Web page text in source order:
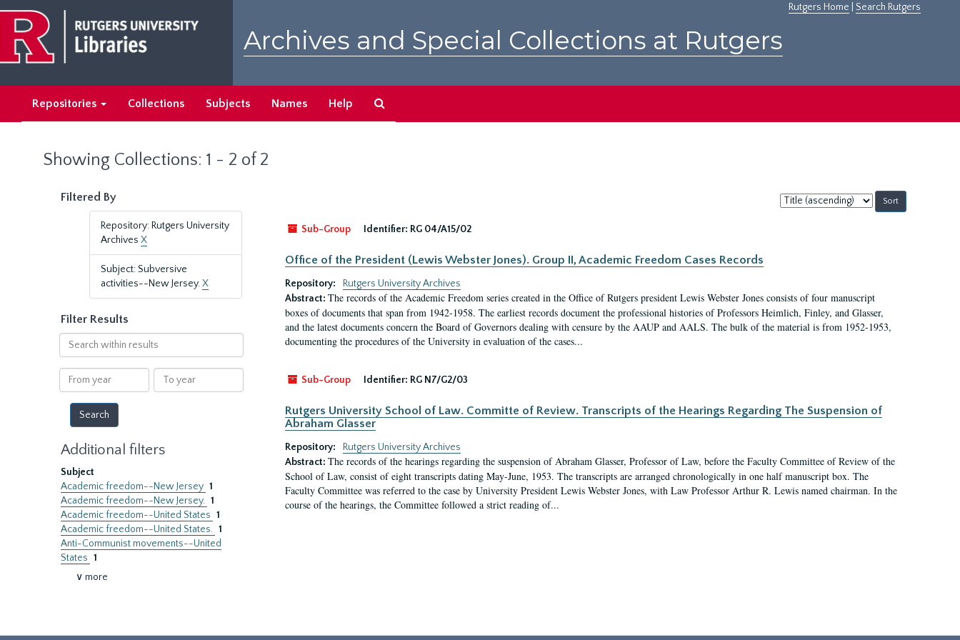
main
content
search
results
Rutgers Home Search Rutgers
Archives and Special Collections at Rutgers
Repositories Collections Subjects Names Help
Showing Collections: 1 - 2 of 2
Filtered By
Repository: Rutgers University
Archives X
Subject: Subversive
activities--New Jersey.X
Filter Results
Search
within
results
From
year
To
year
Additional filters
Subject
Academic freedom--New Jersey 1
Academic freedom--New Jersey. 1
Academic freedom--United States 1
Academic freedom--United States. 1
Anti-Communist movements--United
States 1
∨ more
Sort
by:
Sub-Group
Identifier: RG 04/A15/02
Office of the President (Lewis Webster Jones). Group II, Academic Freedom Cases Records
Repository:
Rutgers University Archives
Abstract: The records of the Academic Freedom series created in the Office of Rutgers president Lewis Webster Jones consists of four manuscript
boxes of documents that span from 1942-1958. The earliest records document the professional histories of Professors Heimlich, Finley, and Glasser,
and the latest documents concern the Board of Governors dealing with censure by the AAUP and AALS. The bulk of the material is from 1952-1953,
documenting the procedures of the University in evaluation of the cases...
Sub-Group Identifier: RG N7/G2/03
Rutgers University School of Law. Committe of Review. Transcripts of the Hearings Regarding The Suspension of
Abraham Glasser
Repository:
Rutgers University Archives
Abstract: The records of the hearings regarding the suspension of Abraham Glasser, Professor of Law, before the Faculty Committee of Review of the
School of Law, consist of eight transcripts dating May-June, 1953. The transcripts are arranged chronologically in one half manuscript box. The
Faculty Committee was referred to the case by University President Lewis Webster Jones, with Law Professor Arthur R. Lewis named chairman. In the
course of the hearings, the Committee followed a strict reading of...